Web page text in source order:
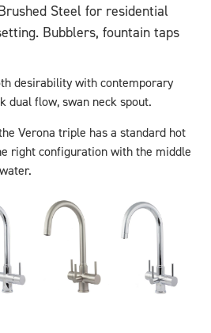
Steel for residential
Bubblers, fountain taps
desirability with contemporary
dual flow, swan neck spout.
Verona triple has a standard hot
right configuration with the middle